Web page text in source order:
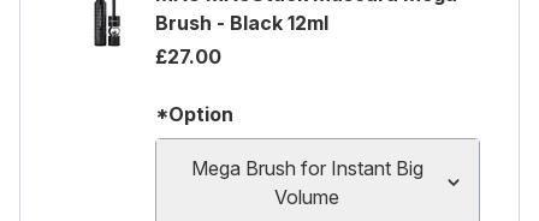
Brush - Black 12ml
£27.00
*Option
Mega Brush for Instant Big
Volume